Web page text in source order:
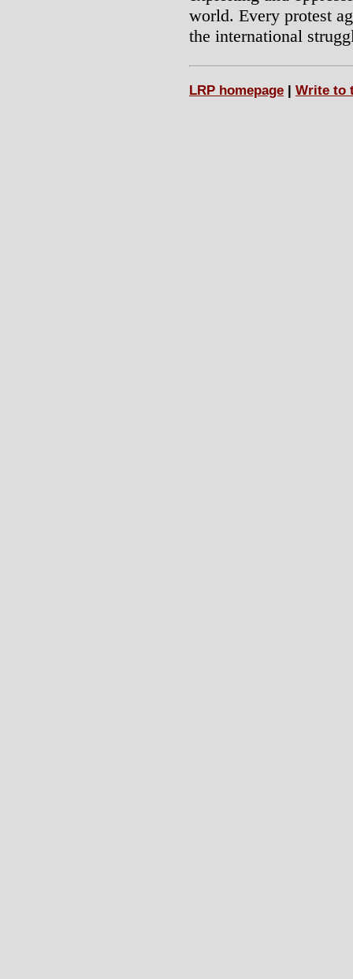
world. Every protest
the international
LRP homepage | Write to